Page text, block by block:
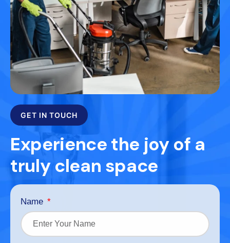
GET IN TOUCH
Experience the joy of a
truly clean space
Name